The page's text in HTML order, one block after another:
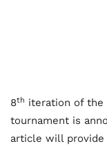
8th iteration of the
tournament is
article will